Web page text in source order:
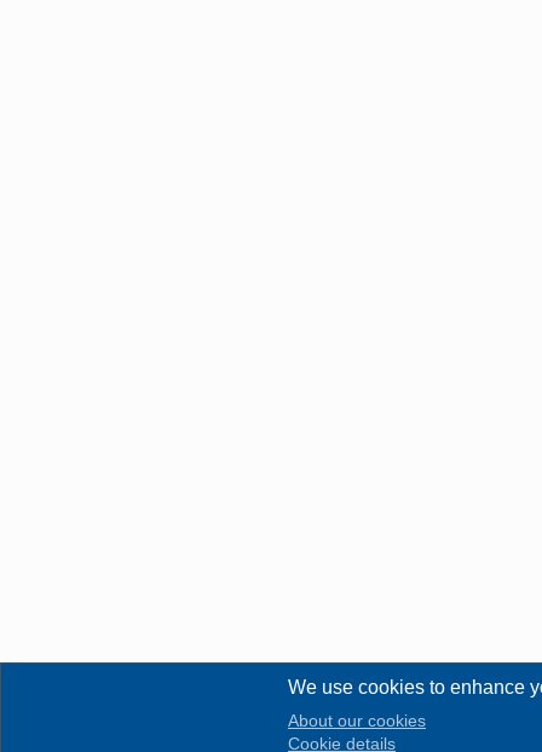
We use cookies to enhance
About our cookies
Cookie details